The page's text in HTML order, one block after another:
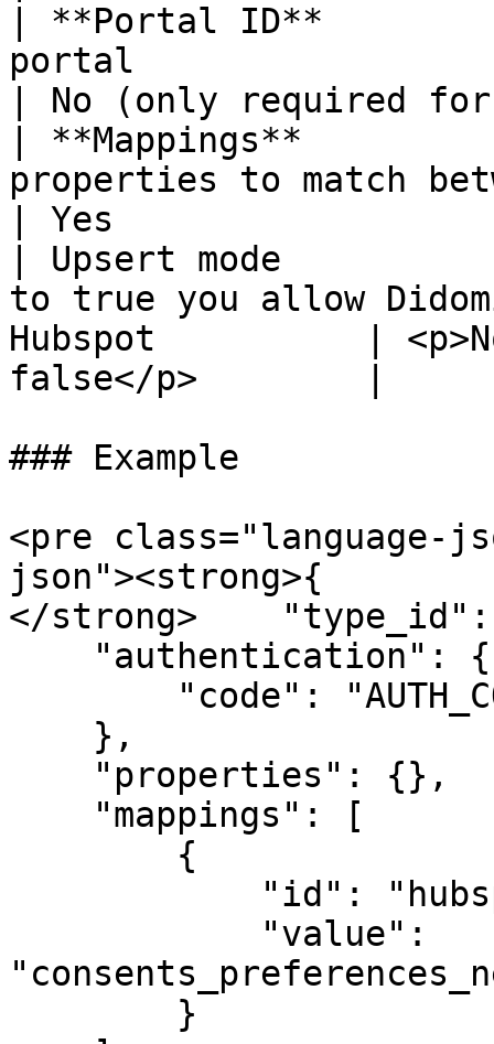
| **Portal ID**
portal
| No (only required
| **Mappings**
properties to match
| Yes
| Upsert mode
to true you allow
Hubspot          |
false</p>        |
### Example
<pre class="language-
json"><strong>{
</strong>